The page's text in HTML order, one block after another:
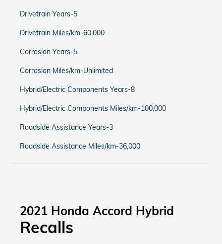
Drivetrain Years-5
Drivetrain Miles/km-60,000
Corrosion Years-5
Corrosion Miles/km-Unlimited
Hybrid/Electric Components Years-8
Hybrid/Electric Components Miles/km-100,000
Roadside Assistance Years-3
Roadside Assistance Miles/km-36,000
2021 Honda Accord Hybrid
Recalls